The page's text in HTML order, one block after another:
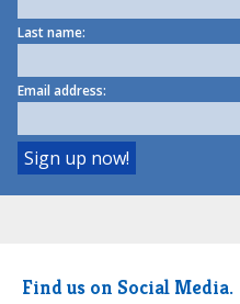
Last name:
Email address:
Find us on Social Media.